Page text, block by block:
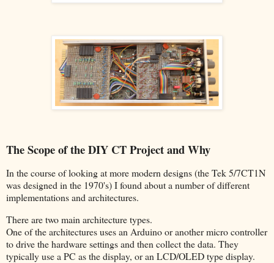
The Scope of the DIY CT Project and Why
In the course of looking at more modern designs (the Tek 5/7CT1N
was designed in the 1970's) I found about a number of different
implementations and architectures.
There are two main architecture types.
One of the architectures uses an Arduino or another micro controller
to drive the hardware settings and then collect the data. They
typically use a PC as the display, or an LCD/OLED type display.